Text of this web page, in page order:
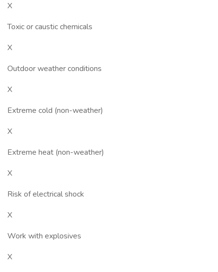
X
Toxic or caustic chemicals
X
Outdoor weather conditions
X
Extreme cold (non-weather)
X
Extreme heat (non-weather)
X
Risk of electrical shock
X
Work with explosives
X